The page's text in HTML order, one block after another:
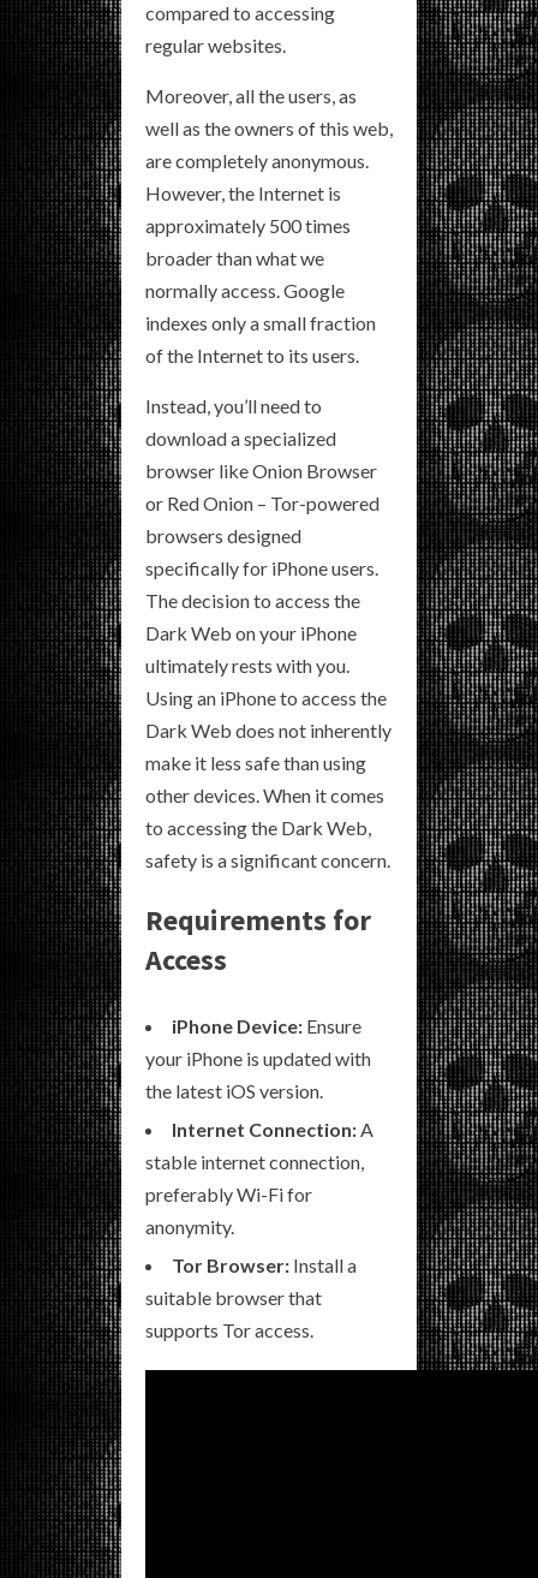
compared to accessing
regular websites.
Moreover, all the users, as
well as the owners of this web,
are completely anonymous.
However, the Internet is
approximately 500 times
broader than what we
normally access. Google
indexes only a small fraction
of the Internet to its users.
Instead, you’ll need to
download a specialized
browser like Onion Browser
or Red Onion – Tor-powered
browsers designed
specifically for iPhone users.
The decision to access the
Dark Web on your iPhone
ultimately rests with you.
Using an iPhone to access the
Dark Web does not inherently
make it less safe than using
other devices. When it comes
to accessing the Dark Web,
safety is a significant concern.
Requirements for
Access
iPhone Device: Ensure
your iPhone is updated with
the latest iOS version.
Internet Connection:A
stable internet connection,
preferably Wi-Fi for
anonymity.
Tor Browser: Install a
suitable browser that
supports Tor access.